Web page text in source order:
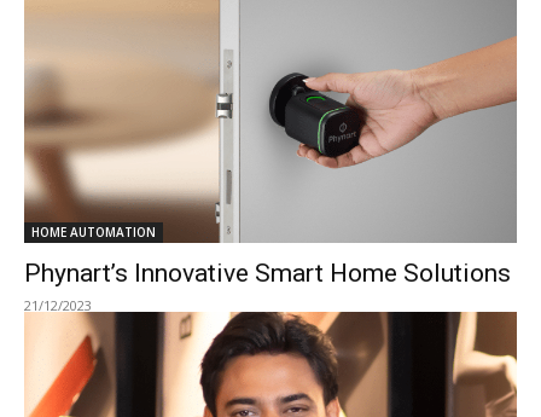
HOME AUTOMATION
Phynart’s Innovative Smart Home Solutions
21/12/2023